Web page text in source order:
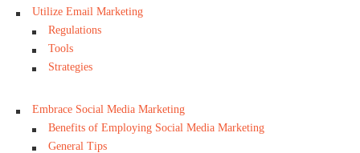
Utilize Email Marketing
Regulations
Tools
Strategies
Embrace Social Media Marketing
Benefits of Employing Social Media Marketing
General Tips